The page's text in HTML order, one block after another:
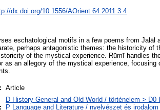
dx.doi.org/10.1556/AOrient.64.2011.3.4
eschatological motifs in a few poems from Jalāl
perhaps antagonistic themes: the historicity of
of the mystical experience. Rūmī handles
as an allegory of the mystical experience,
Article
D History General and Old World / történelem >
P Language and Literature / nyelvészet és